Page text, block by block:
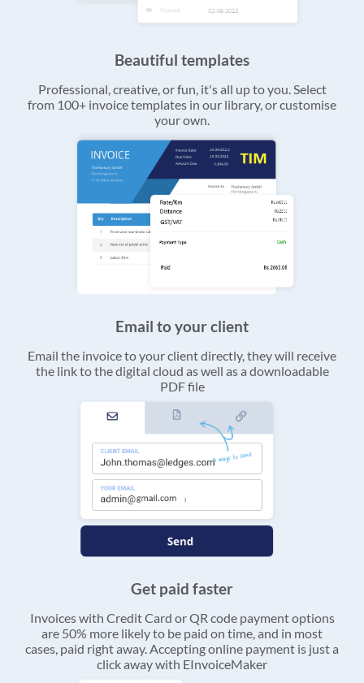
Beautiful templates
Professional, creative, or fun, it's all up to you. Select
from 100+ invoice templates in our library, or customise
your own.
Email to your client
Email the invoice to your client directly, they will receive
the link to the digital cloud as well as a downloadable
PDF file
Get paid faster
Invoices with Credit Card or QR code payment options
are 50% more likely to be paid on time, and in most
cases, paid right away. Accepting online payment is just a
click away with EInvoiceMaker